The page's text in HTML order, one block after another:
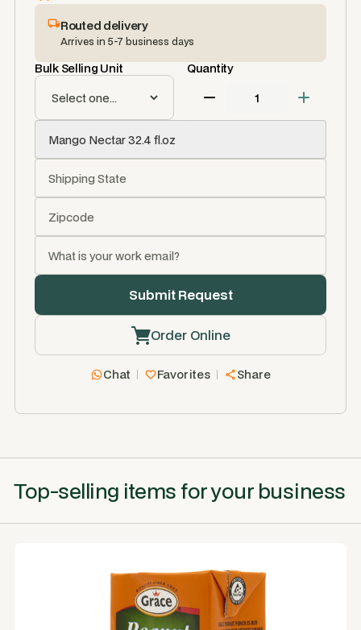
Routed delivery
Arrives in 5-7 business days
Bulk Selling Unit Quantity
Order Online
Chat Favorites Share
Top-selling items for your business